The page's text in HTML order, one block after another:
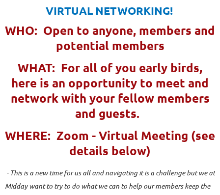
VIRTUAL NETWORKING!
WHO: Open to anyone, members and
potential members
WHAT: For all of you early birds,
here is an opportunity to meet and
network with your fellow members
and guests.
WHERE: Zoom - Virtual Meeting (see
details below)
- This is a new time for us all and navigating it is a challenge but we at
Midday want to try to do what we can to help our members keep the